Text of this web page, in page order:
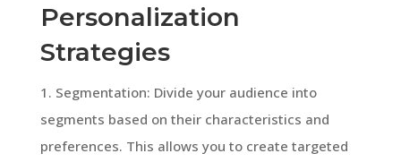
Personalization
Strategies
1. Segmentation: Divide your audience into
segments based on their characteristics and
preferences. This allows you to create targeted